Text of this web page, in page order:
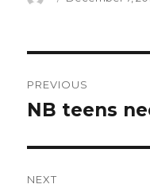
navigation
PREVIOUS
Previous
NB teens
NEXT